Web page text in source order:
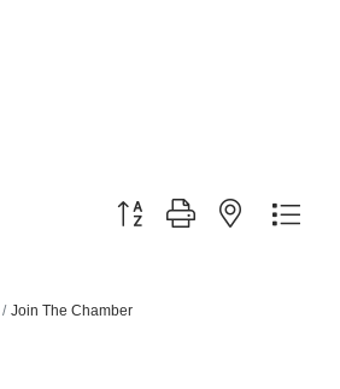
Button group with nested
Join The Chamber